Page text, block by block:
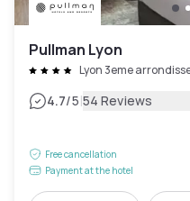
Pullman Lyon
Lyon 3eme
4.7/5|54 Reviews
Free cancellation
Payment at the hotel